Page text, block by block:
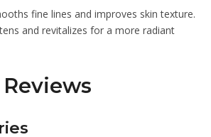
fine lines and improves skin texture.
and revitalizes for a more radiant